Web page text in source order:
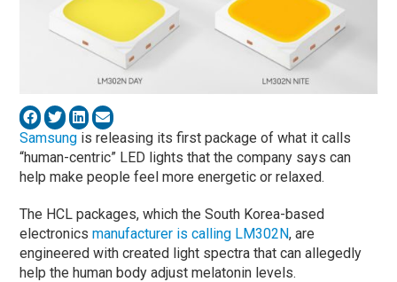
Samsung is releasing its first package of what it calls
“human-centric” LED lights that the company says can
help make people feel more energetic or relaxed.
The HCL packages, which the South Korea-based
electronicsmanufacturer is calling LM302N, are
engineered with created light spectra that can allegedly
help the human body adjust melatonin levels.